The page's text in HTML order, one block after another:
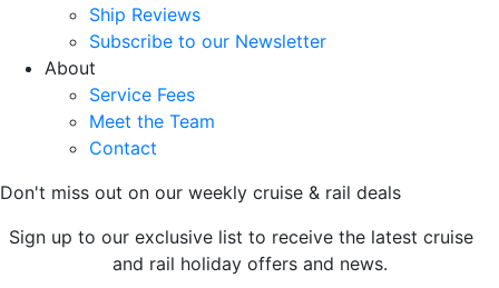
Ship Reviews
Subscribe to our Newsletter
About
Service Fees
Meet the Team
Contact
Don't miss out on our weekly cruise & rail deals
Sign up to our exclusive list to receive the latest cruise
and rail holiday offers and news.